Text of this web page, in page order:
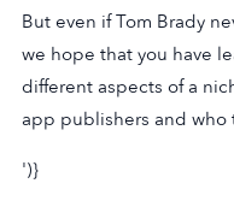
But even if Tom Brady
we hope that you have
different aspects of a
app publishers and who
')}